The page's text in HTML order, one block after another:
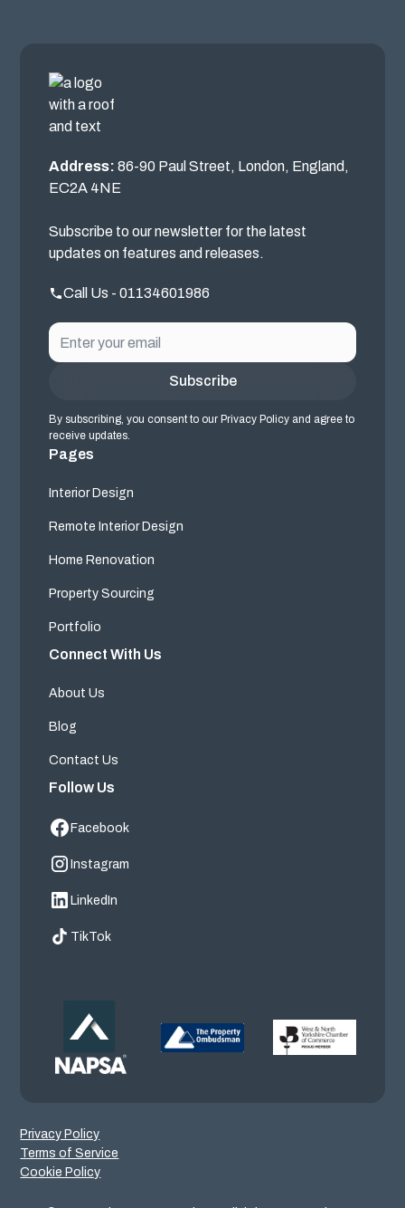
Address:86-90 Paul Street, London, England,
EC2A 4NE
Subscribe to our newsletter for the latest
updates on features and releases.
Call Us - 01134601986
By subscribing, you consent to our Privacy Policy and agree to
receive updates.
Pages
Interior Design
Remote Interior Design
Home Renovation
Property Sourcing
Portfolio
Connect With Us
About Us
Blog
Contact Us
Follow Us
Facebook
Instagram
LinkedIn
TikTok
Privacy Policy
Terms of Service
Cookie Policy